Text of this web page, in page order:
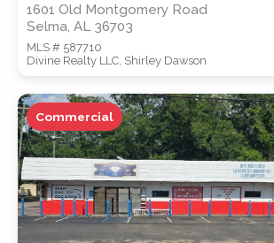
1601 Old Montgomery Road
Selma, AL 36703
MLS # 587710
Divine Realty LLC, Shirley Dawson
Commercial